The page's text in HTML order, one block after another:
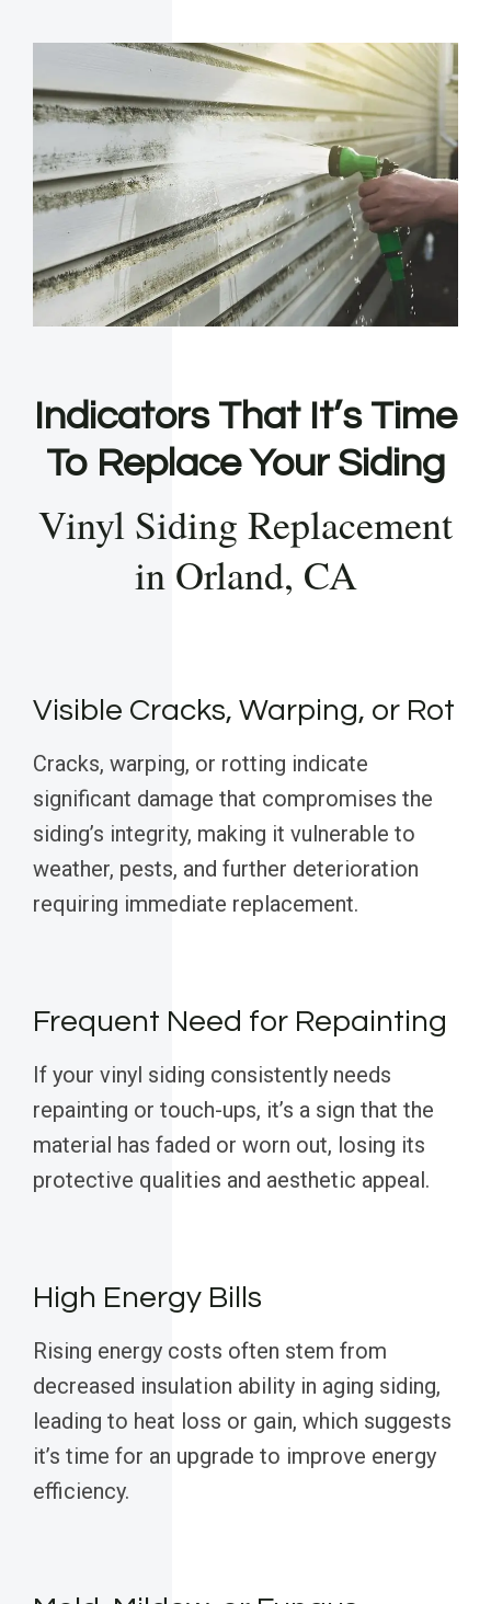
Indicators That It’s Time
To Replace Your Siding
Vinyl Siding Replacement
in Orland, CA
Visible Cracks, Warping, or Rot
Cracks, warping, or rotting indicate
significant damage that compromises the
siding’s integrity, making it vulnerable to
weather, pests, and further deterioration
requiring immediate replacement.
Frequent Need for Repainting
If your vinyl siding consistently needs
repainting or touch-ups, it’s a sign that the
material has faded or worn out, losing its
protective qualities and aesthetic appeal.
High Energy Bills
Rising energy costs often stem from
decreased insulation ability in aging siding,
leading to heat loss or gain, which suggests
it’s time for an upgrade to improve energy
efficiency.